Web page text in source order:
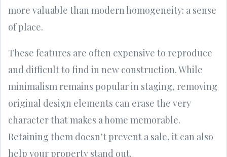
more valuable than modern homogeneity: a sense
of place.
These features are often expensive to reproduce
and difficult to find in new construction. While
minimalism remains popular in staging, removing
original design elements can erase the very
character that makes a home memorable.
Retaining them doesn’t prevent a sale, it can also
help your property stand out.